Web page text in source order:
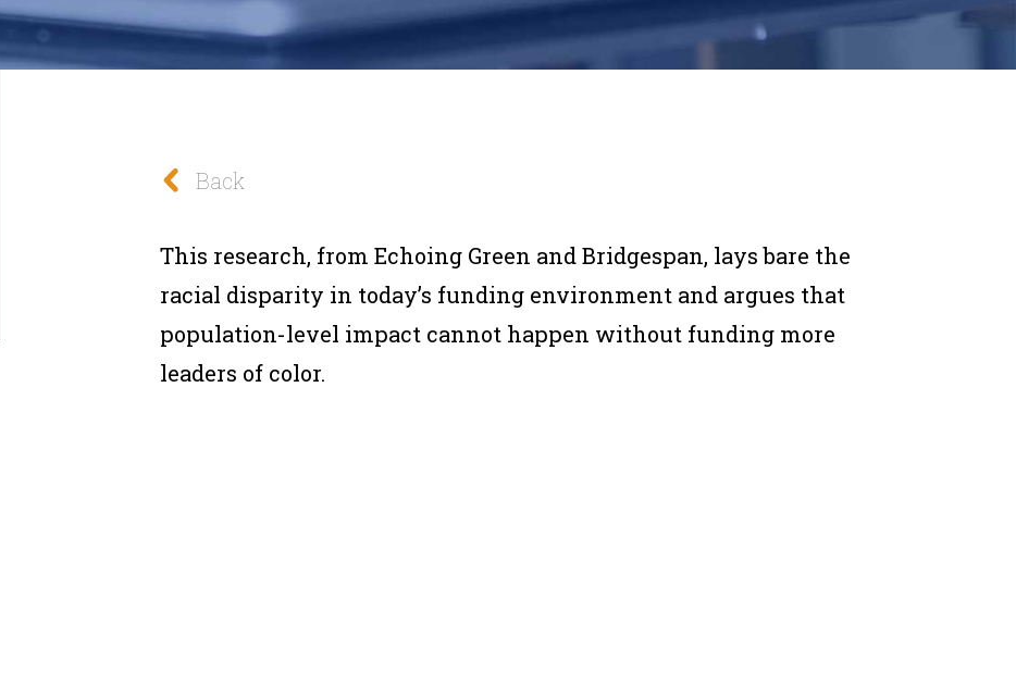
Back
This research, from Echoing Green and Bridgespan, lays bare the
racial disparity in today’s funding environment and argues that
population-level impact cannot happen without funding more
leaders of color.